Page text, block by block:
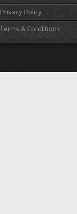
Privacy Policy
Terms & Conditions